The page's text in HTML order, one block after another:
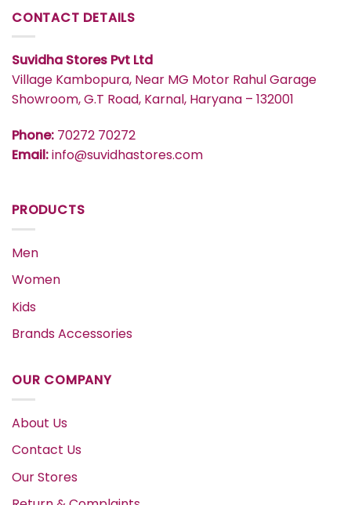
CONTACT DETAILS
Suvidha Stores Pvt Ltd
Village Kambopura, Near MG Motor Rahul Garage
Showroom, G.T Road, Karnal, Haryana – 132001
Phone: 70272 70272
Email:info@suvidhastores.com
PRODUCTS
Men
Women
Kids
Brands Accessories
OUR COMPANY
About Us
Contact Us
Our Stores